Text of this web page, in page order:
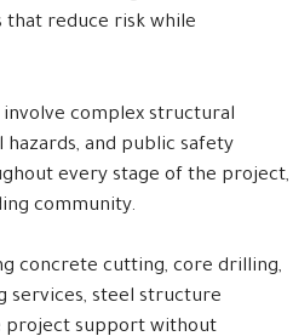
reduce risk while
complex structural
and public safety
every stage of the project,
community.
concrete cutting, core drilling,
services, steel structure
project support without